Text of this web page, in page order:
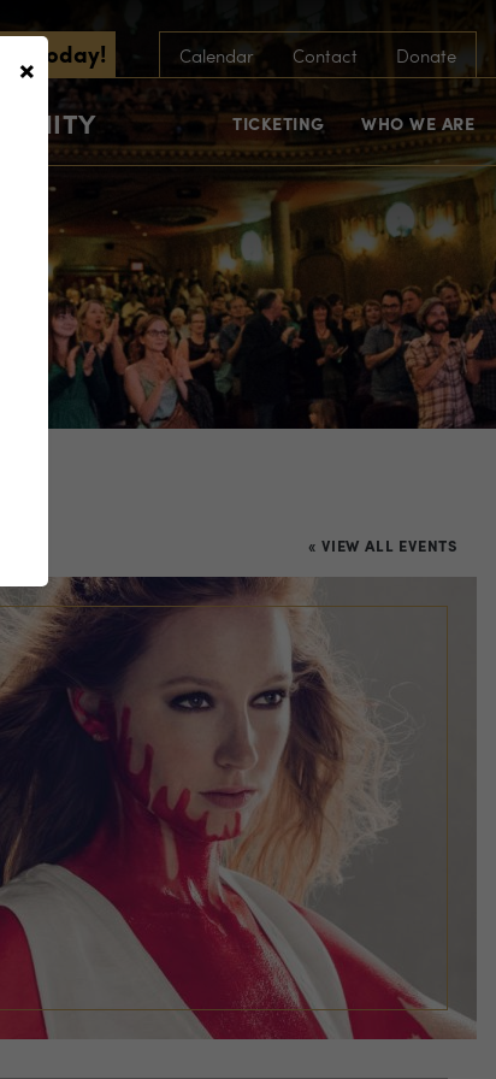
Today! Calendar Contact Donate
TICKETING WHO WE ARE
« VIEW ALL EVENTS
×